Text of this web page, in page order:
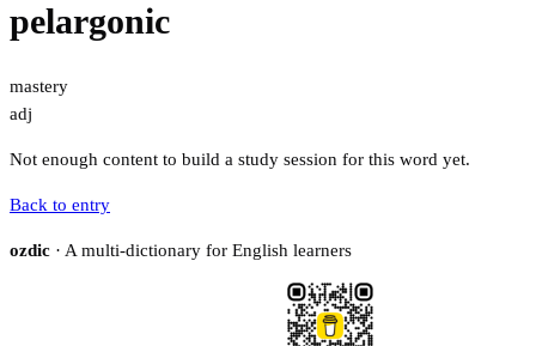
pelargonic
mastery
adj
Not enough content to build a study session for this word yet.
Back to entry
ozdic · A multi-dictionary for English learners